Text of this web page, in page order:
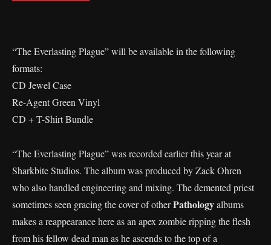
“The Everlasting Plague” will be available in the following
formats:
CD Jewel Case
Re-Agent Green Vinyl
CD + T-Shirt Bundle
“The Everlasting Plague” was recorded earlier this year at
Sharkbite Studios. The album was produced by Zack Ohren
who also handled engineering and mixing. The demented priest
sometimes seen gracing the cover of otherPathologyalbums
makes a reappearance here as an apex zombie ripping the flesh
from his fellow dead man as he ascends to the top of a